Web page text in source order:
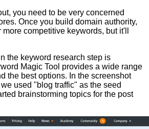
you need to be very concerned
Once you build domain authority,
competitive keywords, but it'll
the keyword research step is
Magic Tool provides a wide range
the best options. In the screenshot
used "blog traffic" as the seed
brainstorming topics for the post